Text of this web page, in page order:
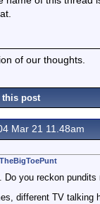
of our thoughts.
this post
Mar 21 11.48am
Do you reckon pundits
different TV talking